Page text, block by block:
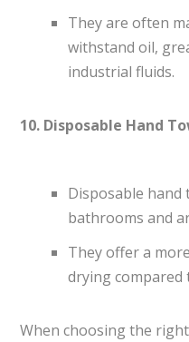
They are often
withstand oil,
industrial fluids.
10. Disposable Hand
Disposable hand
bathrooms and
They offer a
drying compared
When choosing the